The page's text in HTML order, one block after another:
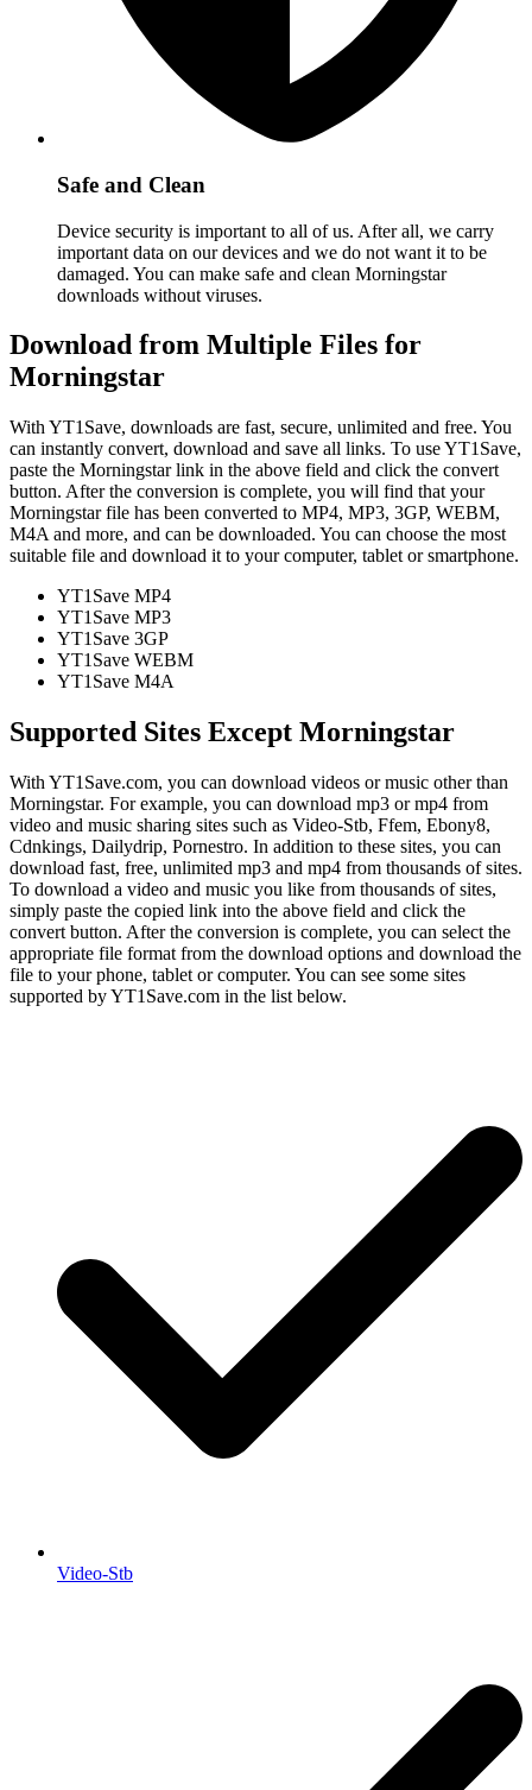
Safe and Clean
Device security is important to all of us. After all, we carry
important data on our devices and we do not want it to be
damaged. You can make safe and clean Morningstar
downloads without viruses.
Download from Multiple Files for
Morningstar
With YT1Save, downloads are fast, secure, unlimited and free. You
can instantly convert, download and save all links. To use YT1Save,
paste the Morningstar link in the above field and click the convert
button. After the conversion is complete, you will find that your
Morningstar file has been converted to MP4, MP3, 3GP, WEBM,
M4A and more, and can be downloaded. You can choose the most
suitable file and download it to your computer, tablet or smartphone.
YT1Save MP4
YT1Save MP3
YT1Save 3GP
YT1Save WEBM
YT1Save M4A
Supported Sites Except Morningstar
With YT1Save.com, you can download videos or music other than
Morningstar. For example, you can download mp3 or mp4 from
video and music sharing sites such as Video-Stb, Ffem, Ebony8,
Cdnkings, Dailydrip, Pornestro. In addition to these sites, you can
download fast, free, unlimited mp3 and mp4 from thousands of sites.
To download a video and music you like from thousands of sites,
simply paste the copied link into the above field and click the
convert button. After the conversion is complete, you can select the
appropriate file format from the download options and download the
file to your phone, tablet or computer. You can see some sites
supported by YT1Save.com in the list below.
Video-Stb